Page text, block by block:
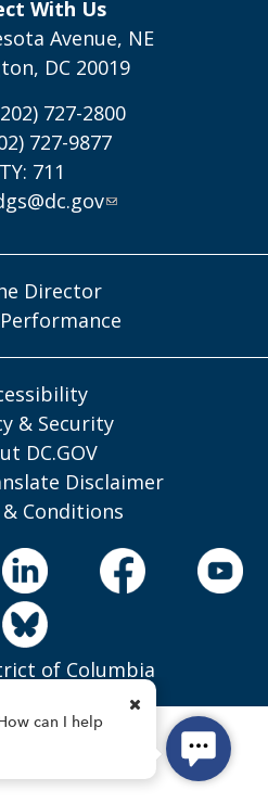
With Us
Avenue, NE
DC 20019
727-2800
727-9877
711
Director
& Security
DC.GOV
Disclaimer
Conditions
of Columbia